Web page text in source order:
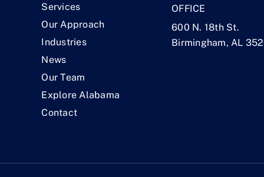
Services
Our Approach
Industries
News
Our Team
Explore Alabama
Contact
OFFICE
600 N. 18th St.
Birmingham, AL